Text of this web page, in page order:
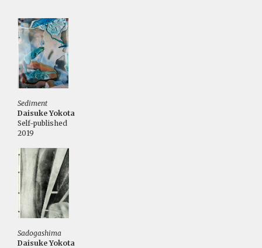
Sediment
Daisuke Yokota
Self-published
2019
Sadogashima
Daisuke Yokota